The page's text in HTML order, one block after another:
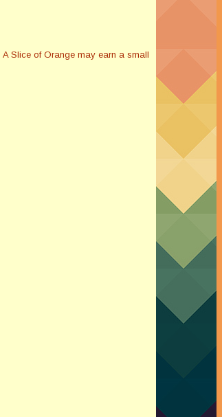
Slice of Orange may earn a small